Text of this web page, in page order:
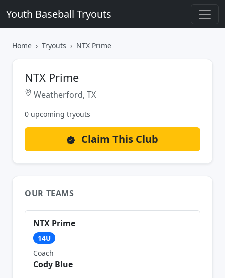
Youth Baseball Tryouts
Home Tryouts NTX Prime
NTX Prime
Weatherford, TX
0 upcoming tryouts
Claim This Club
OUR TEAMS
NTX Prime
14U
Coach
Cody Blue